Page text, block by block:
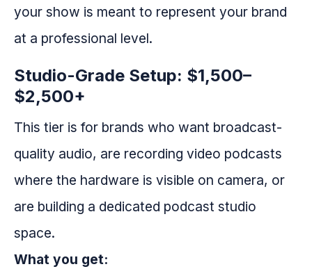
your show is meant to represent your brand
at a professional level.
Studio-Grade Setup: $1,500–
$2,500+
This tier is for brands who want broadcast-
quality audio, are recording video podcasts
where the hardware is visible on camera, or
are building a dedicated podcast studio
space.
What you get: